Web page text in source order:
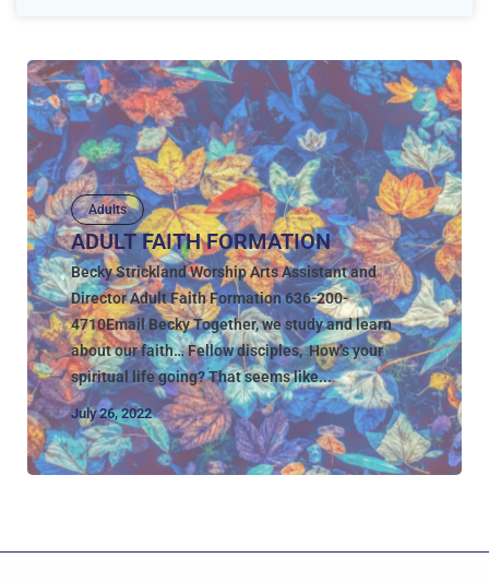
Adults
ADULT FAITH FORMATION
Becky Strickland Worship Arts Assistant and
Director Adult Faith Formation 636-200-
4710Email Becky Together, we study and learn
about our faith… Fellow disciples, How’s your
spiritual life going? That seems like...
July 26, 2022